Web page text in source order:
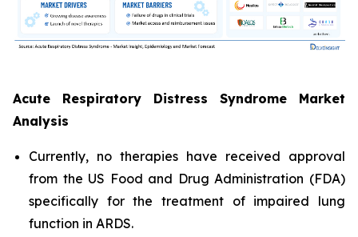
Acute Respiratory Distress Syndrome Market
Analysis
Currently, no therapies have received approval
from the US Food and Drug Administration (FDA)
specifically for the treatment of impaired lung
function in ARDS.